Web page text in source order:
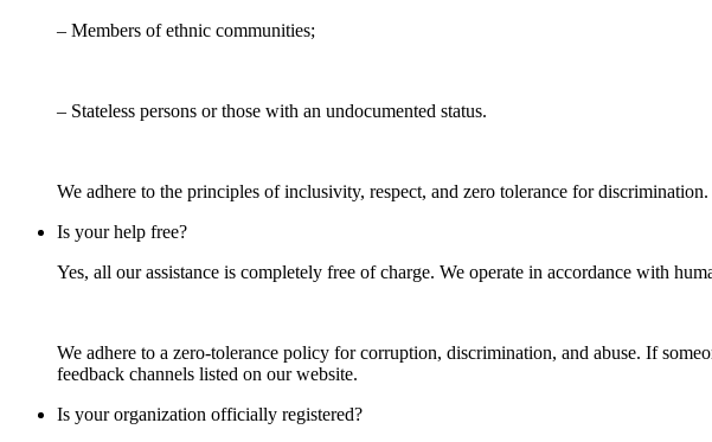
– Members of ethnic communities;
– Stateless persons or those with an undocumented status.
We adhere to the principles of inclusivity, respect, and zero tolerance for
Is your help free?
Yes, all our assistance is completely free of charge. We operate in accordance with
We adhere to a zero-tolerance policy for corruption, discrimination, and abuse. If
feedback channels listed on our website.
Is your organization officially registered?